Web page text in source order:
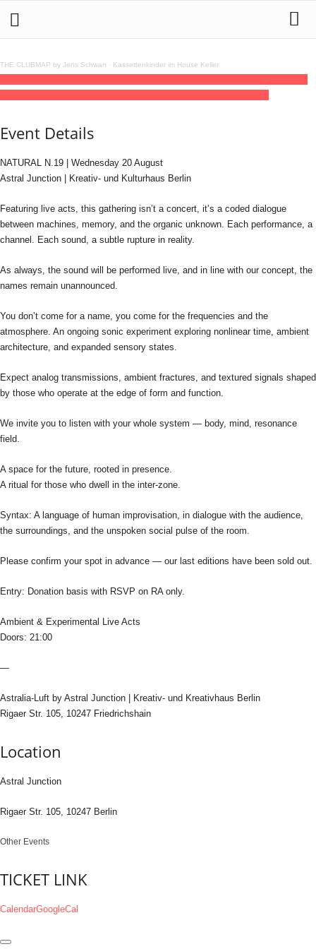
THE CLUBMAP by Jens Schwan · Kassettenkinder im House Keller
Event Details
NATURAL N.19 | Wednesday 20 August
Astral Junction | Kreativ- und Kulturhaus Berlin
Featuring live acts, this gathering isn’t a concert, it’s a coded dialogue
between machines, memory, and the organic unknown. Each performance, a
channel. Each sound, a subtle rupture in reality.
As always, the sound will be performed live, and in line with our concept, the
names remain unannounced.
You don’t come for a name, you come for the frequencies and the
atmosphere. An ongoing sonic experiment exploring nonlinear time, ambient
architecture, and expanded sensory states.
Expect analog transmissions, ambient fractures, and textured signals shaped
by those who operate at the edge of form and function.
We invite you to listen with your whole system — body, mind, resonance
field.
A space for the future, rooted in presence.
A ritual for those who dwell in the inter-zone.
Syntax: A language of human improvisation, in dialogue with the audience,
the surroundings, and the unspoken social pulse of the room.
Please confirm your spot in advance — our last editions have been sold out.
Entry: Donation basis with RSVP on RA only.
Ambient & Experimental Live Acts
Doors: 21:00
—
Astralia-Luft by Astral Junction | Kreativ- und Kreativhaus Berlin
Rigaer Str. 105, 10247 Friedrichshain
Location
Astral Junction
Rigaer Str. 105, 10247 Berlin
Other Events
TICKET LINK
CalendarGoogleCal